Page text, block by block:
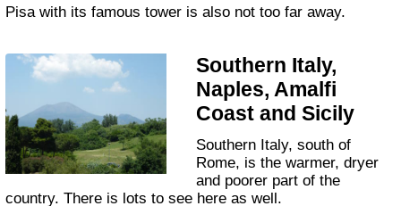
Pisa with its famous tower is also not too far away.
Southern Italy,
Naples, Amalfi
Coast and Sicily
Southern Italy, south of
Rome, is the warmer, dryer
and poorer part of the
country. There is lots to see here as well.